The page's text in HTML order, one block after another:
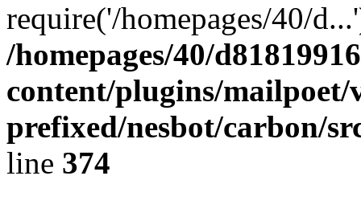
require('/homepages/40/
/homepages/40/
content/plugins/mailpoet/
prefixed/nesbot/carbon/
line 374